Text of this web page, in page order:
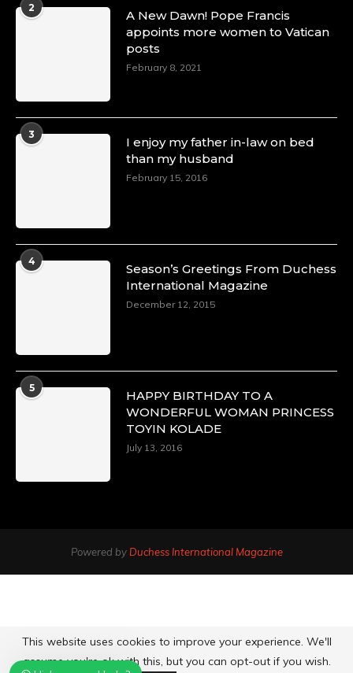
2
A New Dawn! Pope Francis
appoints more women to Vatican
posts
February 8, 2021
3
I enjoy my father in-law on bed
than my husband
February 15, 2016
4
Season’s Greetings From Duchess
International Magazine
December 12, 2015
5
HAPPY BIRTHDAY TO A
WONDERFUL WOMAN PRINCESS
TOYIN KOLADE
July 13, 2016
Powered by Duchess International Magazine
This website uses cookies to improve your experience. We'll
assume you're ok with this, but you can opt-out if you wish.